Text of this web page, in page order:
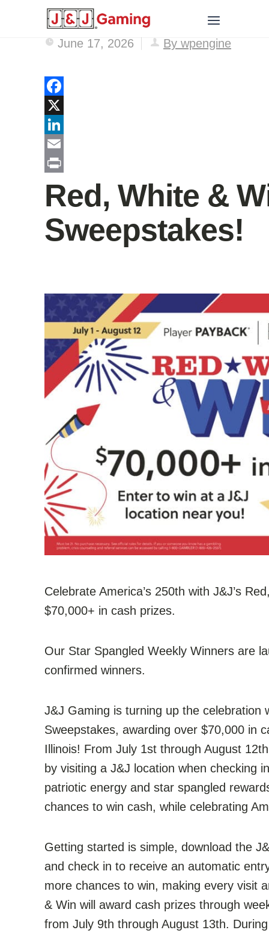
June 17, 2026 By wpengine
Facebook
X
LinkedIn
Email
Red, White &
Sweepstakes!
Celebrate America’s 250th with J&J’s
$70,000+ in cash prizes.
Our Star Spangled Weekly Winners are
confirmed winners.
J&J Gaming is turning up the celebration
Sweepstakes, awarding over $70,000 in
Illinois! From July 1st through August
by visiting a J&J location when checking
patriotic energy and star spangled
chances to win cash, while celebrating
Getting started is simple, download the
and check in to receive an automatic
more chances to win, making every visit
& Win will award cash prizes through
from July 9th through August 13th.